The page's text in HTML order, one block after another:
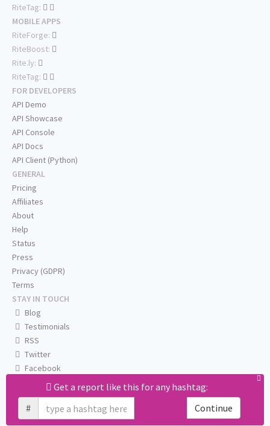
Get a report like this for any hashtag:
#
Continue
RiteTag:
MOBILE APPS
RiteForge:
RiteBoost:
Rite.ly:
RiteTag:
FOR DEVELOPERS
API Demo
API Showcase
API Console
API Docs
API Client (Python)
GENERAL
Pricing
Affiliates
About
Help
Status
Press
Privacy (GDPR)
Terms
STAY IN TOUCH
Blog
Testimonials
RSS
Twitter
Facebook
Email us